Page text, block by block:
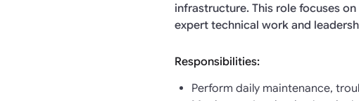
infrastructure. This role focuses
expert technical work and
Responsibilities:
Perform daily maintenance,